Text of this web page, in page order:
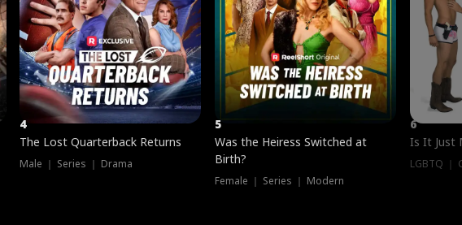
4
The Lost Quarterback Returns
Male ｜ Series ｜ Drama
5
Was the Heiress Switched at
Birth?
Female ｜ Series ｜ Modern
6
Is It Just
LGBTQ ｜